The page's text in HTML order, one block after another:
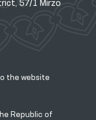
57/1 Mirzo
the website
Republic of